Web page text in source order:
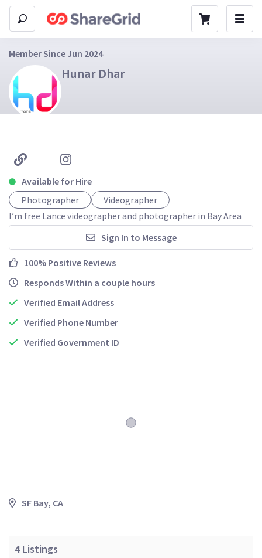
Member Since Jun 2024
Hunar Dhar
Available for Hire
Photographer
Videographer
I’m free Lance videographer and photographer in Bay Area
Sign In to Message
100% Positive Reviews
Responds Within a couple hours
Verified Email Address
Verified Phone Number
Verified Government ID
SF Bay, CA
4 Listings